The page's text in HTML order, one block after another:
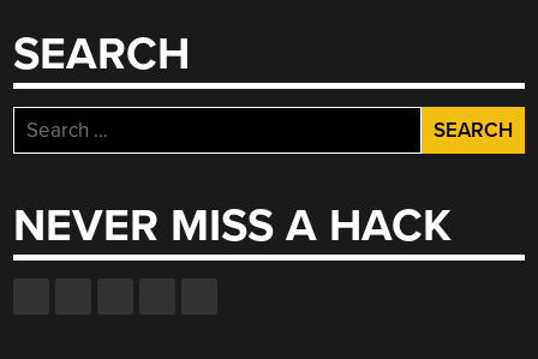
SEARCH
Search
for:
NEVER MISS A HACK